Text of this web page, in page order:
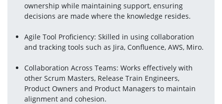
ownership while maintaining support, ensuring
decisions are made where the knowledge resides.
Agile Tool Proficiency: Skilled in using collaboration
and tracking tools such as Jira, Confluence, AWS, Miro.
Collaboration Across Teams: Works effectively with
other Scrum Masters, Release Train Engineers,
Product Owners and Product Managers to maintain
alignment and cohesion.